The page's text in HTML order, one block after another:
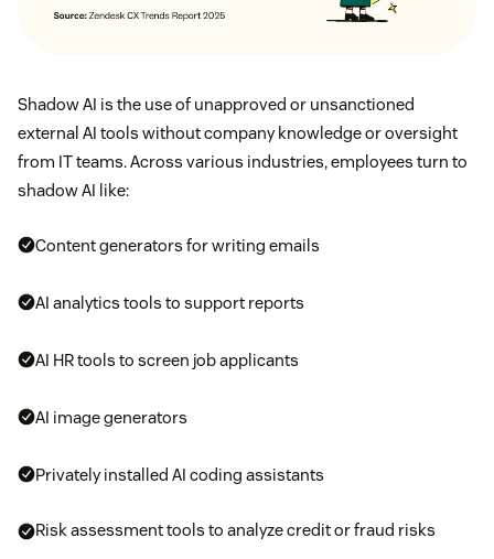
Shadow AI is the use of unapproved or unsanctioned
external AI tools without company knowledge or oversight
from IT teams. Across various industries, employees turn to
shadow AI like:
Content generators for writing emails
AI analytics tools to support reports
AI HR tools to screen job applicants
AI image generators
Privately installed AI coding assistants
Risk assessment tools to analyze credit or fraud risks